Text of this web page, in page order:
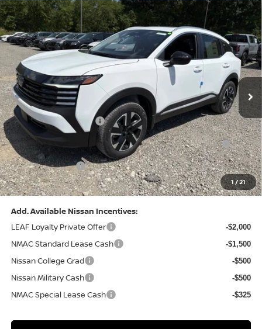
1 /21
2026 NISSAN KICKSSV
Special Offer Price Drop
3N8AP6CB4TL437785Stock:N26582Model:21216
In Stock Ext. Int.
$3,039
SAVINGS
$26,776
BOWSER PRICE
Less
MSRP: $29,325
Dealer Discount: -$1,039
Nissan Customer Cash -$1,500
Nissan MWR August - MY26 Kicks Customer Cash
(Excluding S Trim)
-$500
PA State Doc Fee: +$490
Bowser Price: $26,776
Add. Available Nissan Incentives:
LEAF Loyalty Private Offer
-$2,000
NMAC Standard Lease Cash -$1,500
Nissan College Grad -$500
Nissan Military Cash -$500
NMAC Special Lease Cash -$325
Compare Vehicle